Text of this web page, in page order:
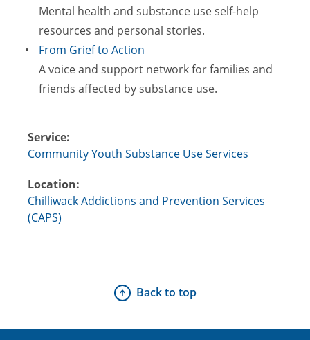
Mental health and substance use self-help
resources and personal stories.
From Grief to Action
A voice and support network for families and
friends affected by substance use.
Service:
Community Youth Substance Use Services
Location:
Chilliwack Addictions and Prevention Services
(CAPS)
Back to top